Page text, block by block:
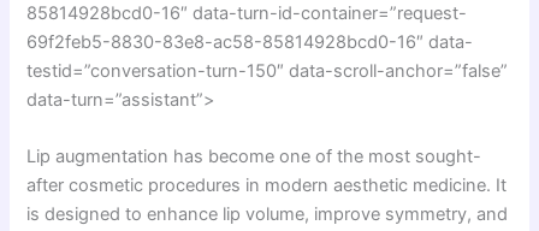
85814928bcd0-16″ data-turn-id-container=”request-
69f2feb5-8830-83e8-ac58-85814928bcd0-16″ data-
testid=”conversation-turn-150″ data-scroll-anchor=”false”
data-turn=”assistant”>
Lip augmentation has become one of the most sought-
after cosmetic procedures in modern aesthetic medicine. It
is designed to enhance lip volume, improve symmetry, and